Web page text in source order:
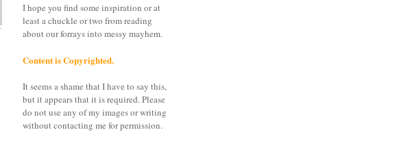
I hope you find some inspiration or at
least a chuckle or two from reading
about our forrays into messy mayhem.
Content is Copyrighted.
It seems a shame that I have to say this,
but it appears that it is required. Please
do not use any of my images or writing
without contacting me for permission.